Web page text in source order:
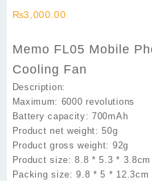
₨3,000.00
Memo FL05 Mobile
Cooling Fan
Description:
Maximum: 6000 revolutions
Battery capacity: 700mAh
Product net weight: 50g
Product gross weight: 92g
Product size: 8.8 * 5.3 * 3.8cm
Packing size: 9.8 * 5 * 12.3cm